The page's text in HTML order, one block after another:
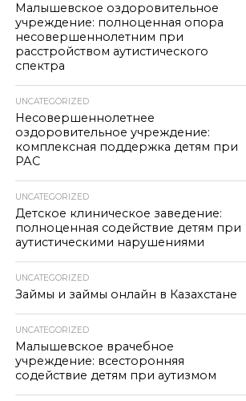
Малышевское оздоровительное
учреждение: полноценная опора
несовершеннолетним при
расстройством аутистического
спектра
UNCATEGORIZED
Несовершеннолетнее
оздоровительное учреждение:
комплексная поддержка детям при
РАС
UNCATEGORIZED
Детское клиническое заведение:
полноценная содействие детям при
аутистическими нарушениями
UNCATEGORIZED
Займы и займы онлайн в Казахстане
UNCATEGORIZED
Малышевское врачебное
учреждение: всесторонняя
содействие детям при аутизмом